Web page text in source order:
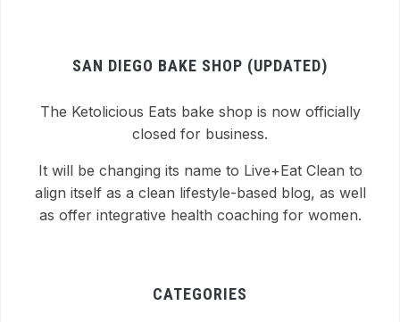
SAN DIEGO BAKE SHOP (UPDATED)
The Ketolicious Eats bake shop is now officially
closed for business.
It will be changing its name to Live+Eat Clean to
align itself as a clean lifestyle-based blog, as well
as offer integrative health coaching for women.
CATEGORIES